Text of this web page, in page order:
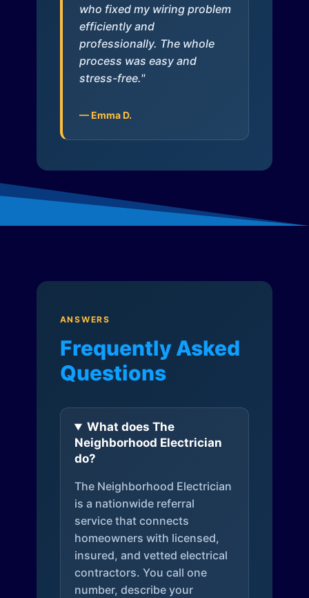
who fixed my wiring problem
efficiently and
professionally. The whole
process was easy and
stress-free."
— Emma D.
ANSWERS
Frequently Asked
Questions
What does The
Neighborhood Electrician
do?
The Neighborhood Electrician
is a nationwide referral
service that connects
homeowners with licensed,
insured, and vetted electrical
contractors. You call one
number, describe your